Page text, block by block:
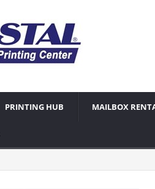
PRINTING HUB MAILBOX